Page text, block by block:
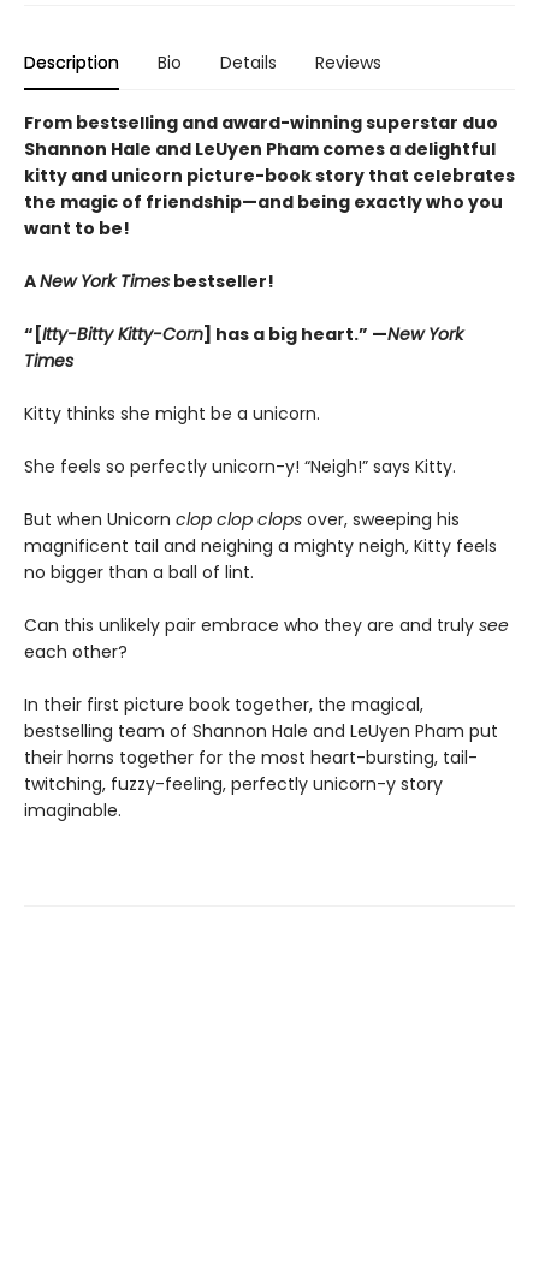
Description Bio Details Reviews
From bestselling and award-winning superstar duo
Shannon Hale and LeUyen Pham comes a delightful
kitty and unicorn picture-book story that celebrates
the magic of friendship—and being exactly who you
want to be!
ANew York Times bestseller!
“[Itty-Bitty Kitty-Corn] has a big heart.” —New York
Times
Kitty thinks she might be a unicorn.
She feels so perfectly unicorn-y! “Neigh!” says Kitty.
But when Unicorn clop clop clops over, sweeping his
magnificent tail and neighing a mighty neigh, Kitty feels
no bigger than a ball of lint.
Can this unlikely pair embrace who they are and truly see
each other?
In their first picture book together, the magical,
bestselling team of Shannon Hale and LeUyen Pham put
their horns together for the most heart-bursting, tail-
twitching, fuzzy-feeling, perfectly unicorn-y story
imaginable.